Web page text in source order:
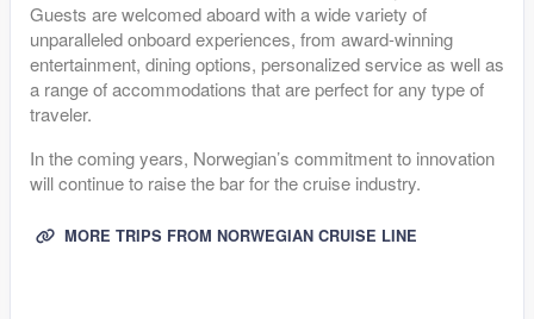
Guests are welcomed aboard with a wide variety of
unparalleled onboard experiences, from award-winning
entertainment, dining options, personalized service as well as
a range of accommodations that are perfect for any type of
traveler.
In the coming years, Norwegian’s commitment to innovation
will continue to raise the bar for the cruise industry.
MORE TRIPS FROM NORWEGIAN CRUISE LINE